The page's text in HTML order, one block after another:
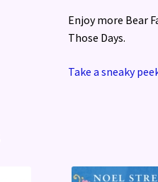
Enjoy more Bear
Those Days.
Take a sneaky